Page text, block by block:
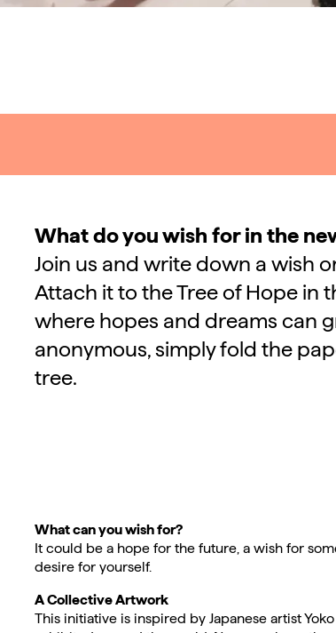
What do you wish for in the
Join us and write down a wish
Attach it to the Tree of Hope
where hopes and dreams can
anonymous, simply fold the
tree.
What can you wish for?
It could be a hope for the future, a wish for
desire for yourself.
A Collective Artwork
This initiative is inspired by Japanese artist